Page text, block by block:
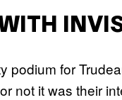
podium for
not it was their